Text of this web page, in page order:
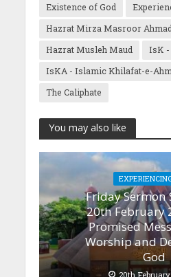
Existence of God
Hazrat Mirza Masroor Ahmad
Hazrat Musleh Maud
IsK
IsKA - Islamic Khilafat-e-
The Caliphate
You may also like
Friday Sermon
20th February
Promised
Worship and
God
20th